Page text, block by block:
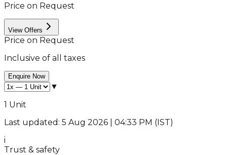
Price on Request
View Offers
Price on Request
Inclusive of all taxes
Enquire Now
▼
1 Unit
Last updated: 5 Aug 2026 | 04:33 PM (IST)
i
Trust & safety